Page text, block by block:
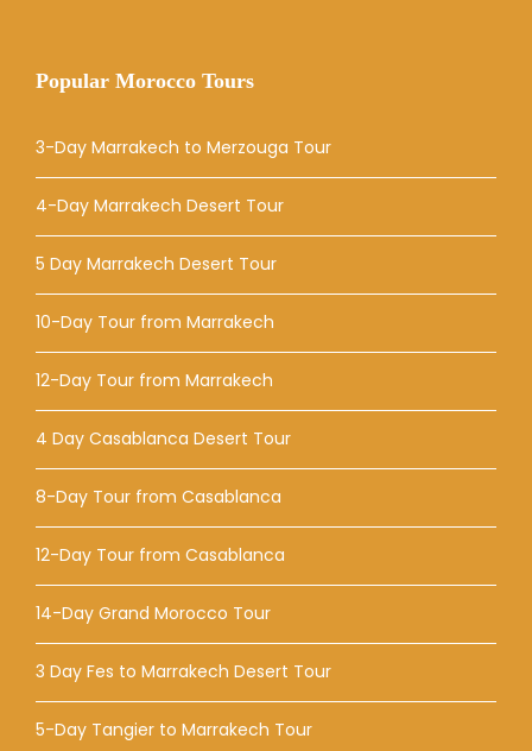
Popular Morocco Tours
3-Day Marrakech to Merzouga Tour
4-Day Marrakech Desert Tour
5 Day Marrakech Desert Tour
10-Day Tour from Marrakech
12-Day Tour from Marrakech
4 Day Casablanca Desert Tour
8-Day Tour from Casablanca
12-Day Tour from Casablanca
14-Day Grand Morocco Tour
3 Day Fes to Marrakech Desert Tour
5-Day Tangier to Marrakech Tour